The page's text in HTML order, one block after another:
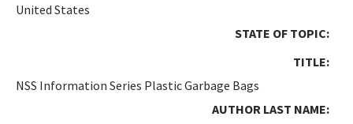
United States
STATE OF TOPIC:
TITLE:
NSS Information Series Plastic Garbage Bags
AUTHOR LAST NAME: